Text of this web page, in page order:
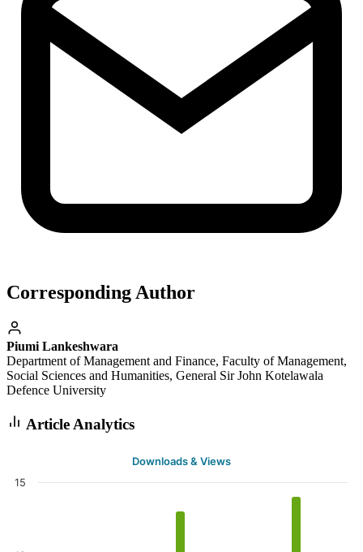
Corresponding Author
Piumi Lankeshwara
Department of Management and Finance, Faculty of Management,
Social Sciences and Humanities, General Sir John Kotelawala
Defence University
Article Analytics
Downloads & Views
15